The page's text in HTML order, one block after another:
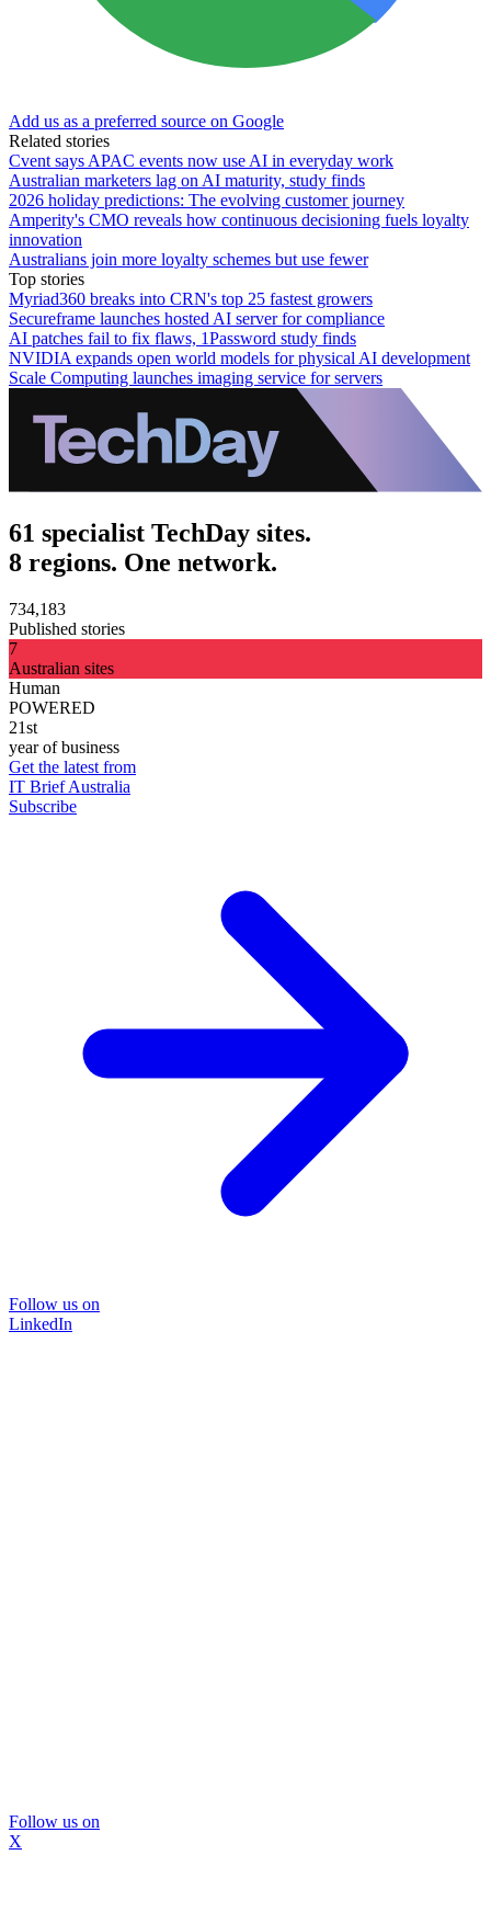
Add us as a preferred source on Google
Related stories
Cvent says APAC events now use AI in everyday work
Australian marketers lag on AI maturity, study finds
2026 holiday predictions: The evolving customer journey
Amperity's CMO reveals how continuous decisioning fuels loyalty
innovation
Australians join more loyalty schemes but use fewer
Top stories
Myriad360 breaks into CRN's top 25 fastest growers
Secureframe launches hosted AI server for compliance
AI patches fail to fix flaws, 1Password study finds
NVIDIA expands open world models for physical AI development
Scale Computing launches imaging service for servers
61 specialist TechDay sites.
8 regions. One network.
734,183
Published stories
7
Australian sites
Human
POWERED
21st
year of business
Get the latest from
IT Brief Australia
Subscribe
Follow us on
LinkedIn
Follow us on
X